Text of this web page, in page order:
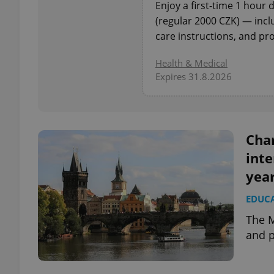
Enjoy a first-time 1 hour
(regular 2000 CZK) —
care instructions, and
Health & Medical
Expires 31.8.2026
The
and
^qs_[0-9]+$
CookieScriptConsent
expss